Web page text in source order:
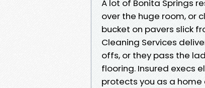
A lot of Bonita Springs
over the huge room, or
bucket on pavers slick
Cleaning Services
offs, or they pass the
flooring. Insured execs
protects you as a